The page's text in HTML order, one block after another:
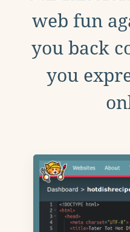
web fun
you back
you